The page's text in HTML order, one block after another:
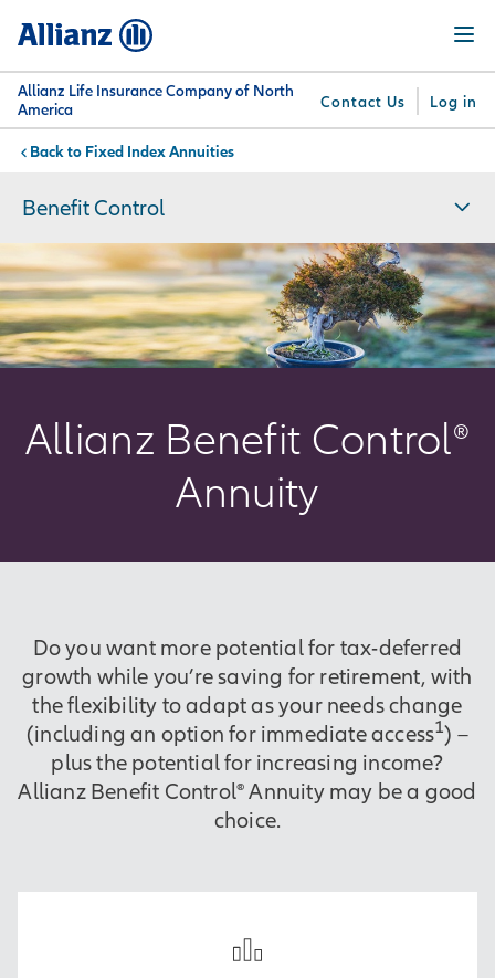
content
Allianz Life Insurance Company of North
America
Contact Us Log in
Allianz
We
Menu
You are here:Fixed Index Annuities
Benefit Control
Allianz Benefit Control®
Annuity
Do you want more potential for tax-deferred
growth while you’re saving for retirement, with
the flexibility to adapt as your needs change
(including an option for immediate access1) –
plus the potential for increasing income?
Allianz Benefit Control® Annuity may be a good
choice.